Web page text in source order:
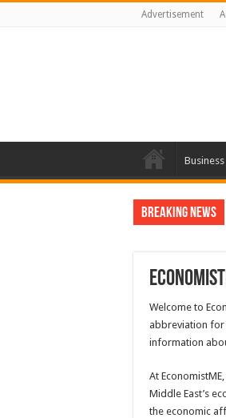
Advertisement
Business
Breaking News
Welcome to
abbreviation for
information
At
Middle East’s
the economic